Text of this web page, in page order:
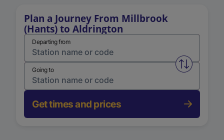
Plan a Journey From Millbrook
(Hants) to Aldrington
Departing from
Swap
Going to
Get times and prices